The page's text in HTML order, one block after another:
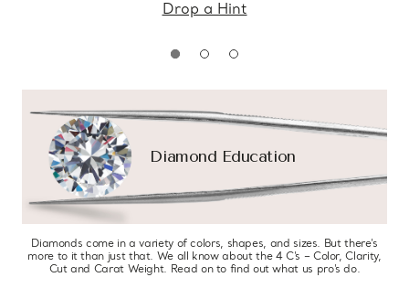
Drop a Hint
Diamond Education
Diamonds come in a variety of colors, shapes, and sizes. But there’s
more to it than just that. We all know about the 4 C’s – Color, Clarity,
Cut and Carat Weight. Read on to find out what us pro’s do.